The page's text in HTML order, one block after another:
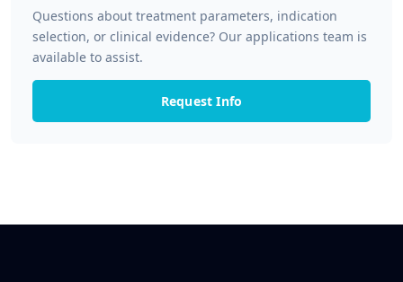
Questions about treatment parameters, indication
selection, or clinical evidence? Our applications team is
available to assist.
Request Info